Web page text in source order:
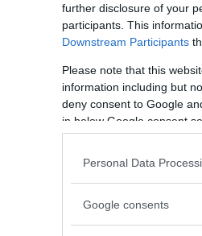
further disclosure of your
participants. This
Downstream Participants
Please note that this
information including but
deny consent to Google
in below Google consent
Personal Data
Google consents
JOHNSON